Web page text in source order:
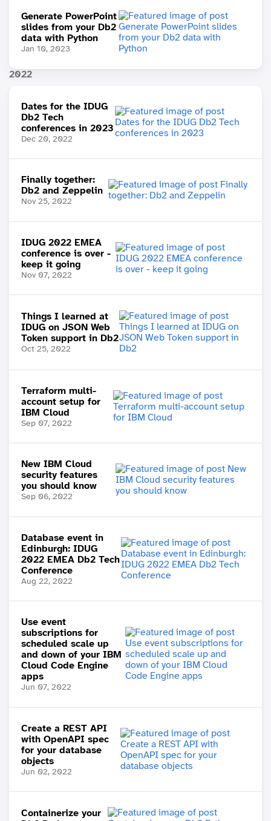
Generate PowerPoint
slides from your Db2
data with Python
Jan 10, 2023
2022
Dates for the IDUG
Db2 Tech
conferences in 2023
Dec 20, 2022
Finally together:
Db2 and Zeppelin
Nov 25, 2022
IDUG 2022 EMEA
conference is over -
keep it going
Nov 07, 2022
Things I learned at
IDUG on JSON Web
Token support in Db2
Oct 25, 2022
Terraform multi-
account setup for
IBM Cloud
Sep 07, 2022
New IBM Cloud
security features
you should know
Sep 06, 2022
Database event in
Edinburgh: IDUG
2022 EMEA Db2 Tech
Conference
Aug 22, 2022
Use event
subscriptions for
scheduled scale up
and down of your IBM
Cloud Code Engine
apps
Jun 07, 2022
Create a REST API
with OpenAPI spec
for your database
objects
Jun 02, 2022
Containerize your